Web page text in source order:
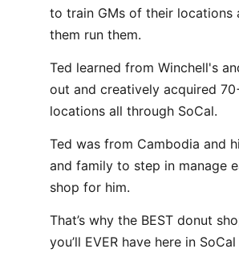
to train GMs of their locations
them run them.
Ted learned from Winchell's
out and creatively acquired
locations all through SoCal.
Ted was from Cambodia and
and family to step in manage
shop for him.
That’s why the BEST donut
you’ll EVER have here in